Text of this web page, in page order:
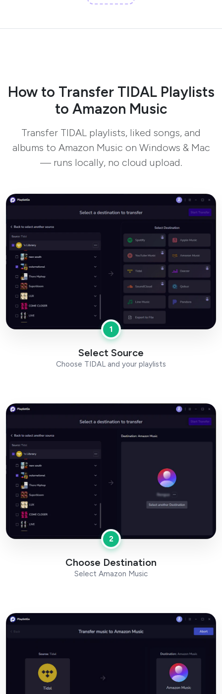
How to Transfer TIDAL Playlists
to Amazon Music
Transfer TIDAL playlists, liked songs, and
albums to Amazon Music on Windows & Mac
— runs locally, no cloud upload.
1
Select Source
Choose TIDAL and your playlists
2
Choose Destination
Select Amazon Music